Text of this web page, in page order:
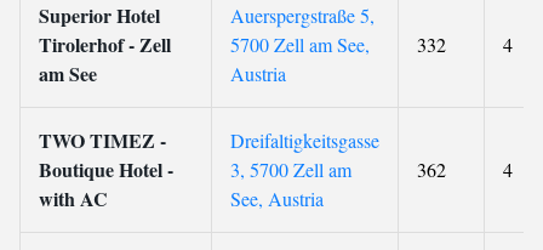
Superior Hotel
Tirolerhof - Zell
am See
Auerspergstraße 5,
5700 Zell am See,
Austria
332 4
TWO TIMEZ -
Boutique Hotel -
with AC
Dreifaltigkeitsgasse
3, 5700 Zell am
See, Austria
362 4